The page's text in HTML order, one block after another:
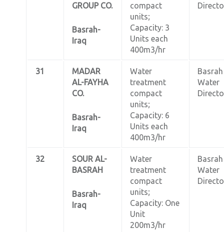
GROUP CO.
Basrah-
Iraq
compact
units;
Capacity: 3
Units each
400m3/hr
31
MADAR
AL-FAYHA
CO.
Basrah-
Iraq
Water
treatment
compact
units;
Capacity: 6
Units each
400m3/hr
Basrah
Water
32
SOUR AL-
BASRAH
Basrah-
Iraq
Water
treatment
compact
units;
Capacity: One
Unit
200m3/hr
Basrah
Water